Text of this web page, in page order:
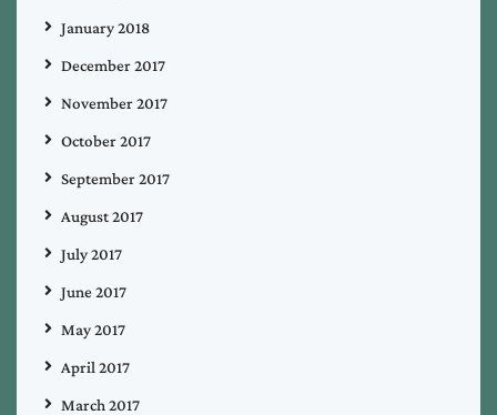
January 2018
December 2017
November 2017
October 2017
September 2017
August 2017
July 2017
June 2017
May 2017
April 2017
March 2017